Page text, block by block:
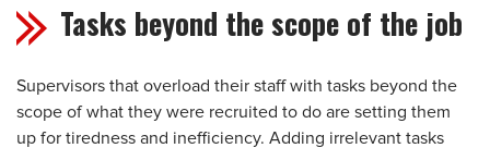
Tasks beyond the scope of the job
Supervisors that overload their staff with tasks beyond the
scope of what they were recruited to do are setting them
up for tiredness and inefficiency. Adding irrelevant tasks